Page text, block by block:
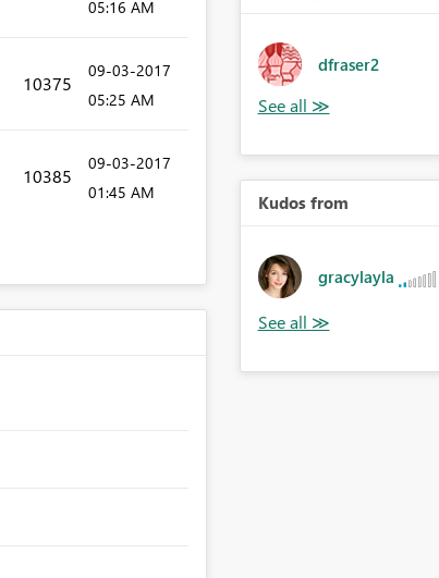
05:16 AM
10375
‎09-03-2017
05:25 AM
10385
‎09-03-2017
01:45 AM
dfraser2
Kudos from
gracylayla